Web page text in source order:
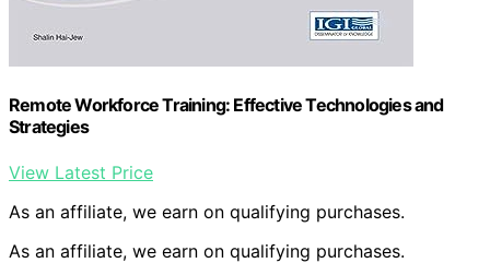
Remote Workforce Training: Effective Technologies and
Strategies
View Latest Price
As an affiliate, we earn on qualifying purchases.
As an affiliate, we earn on qualifying purchases.